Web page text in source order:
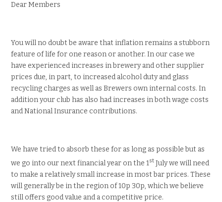
Dear Members
You will no doubt be aware that inflation remains a stubborn
feature of life for one reason or another. In our case we
have experienced increases in brewery and other supplier
prices due, in part, to increased alcohol duty and glass
recycling charges as well as Brewers own internal costs. In
addition your club has also had increases in both wage costs
and National Insurance contributions.
We have tried to absorb these for as long as possible but as
we go into our next financial year on the 1st July we will need
to make a relatively small increase in most bar prices. These
will generally be in the region of 10p 30p, which we believe
still offers good value and a competitive price.